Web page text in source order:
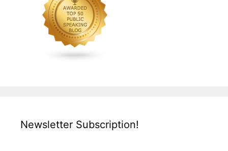
Newsletter Subscription!